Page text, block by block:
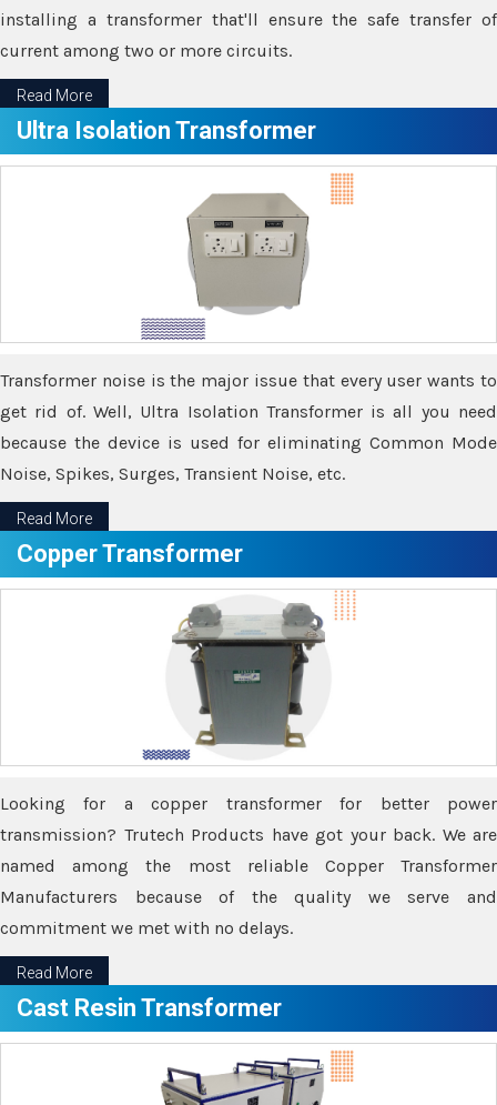
installing a transformer that'll ensure the safe transfer of
current among two or more circuits.
Read More
Ultra Isolation Transformer
Transformer noise is the major issue that every user wants to
get rid of. Well, Ultra Isolation Transformer is all you need
because the device is used for eliminating Common Mode
Noise, Spikes, Surges, Transient Noise, etc.
Read More
Copper Transformer
Looking for a copper transformer for better power
transmission? Trutech Products have got your back. We are
named among the most reliable Copper Transformer
Manufacturers because of the quality we serve and
commitment we met with no delays.
Read More
Cast Resin Transformer